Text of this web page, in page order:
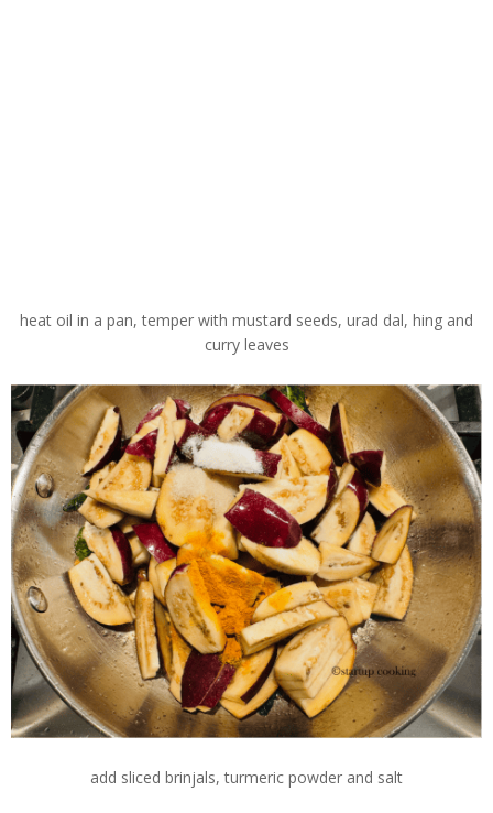
heat oil in a pan, temper with mustard seeds, urad dal, hing and
curry leaves
add sliced brinjals, turmeric powder and salt